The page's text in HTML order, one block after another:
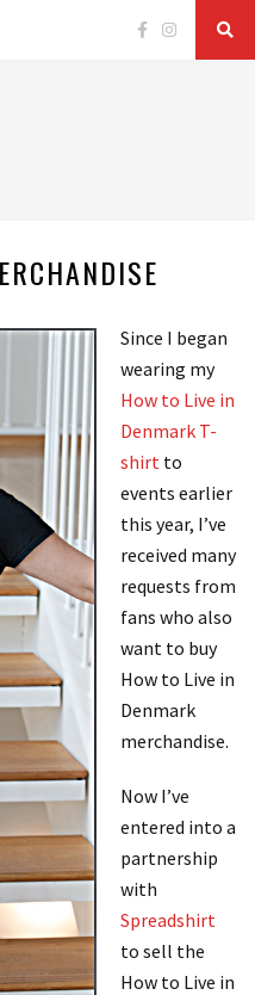
Since I began
wearing my
How to Live in
Denmark T-
shirt to
events earlier
this year, I’ve
received many
requests from
fans who also
want to buy
How to Live in
Denmark
merchandise.
Now I’ve
entered into a
partnership
with
Spreadshirt
to sell the
How to Live in